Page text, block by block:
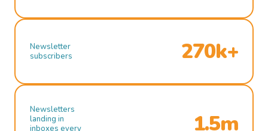
Newsletter
subscribers
270k+
Newsletters
landing in
inboxes every
1.5m